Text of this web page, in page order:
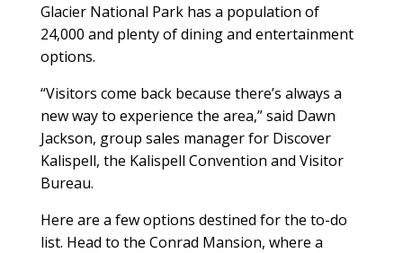
Glacier National Park has a population of
24,000 and plenty of dining and entertainment
options.
“Visitors come back because there’s always a
new way to experience the area,” said Dawn
Jackson, group sales manager for Discover
Kalispell, the Kalispell Convention and Visitor
Bureau.
Here are a few options destined for the to-do
list. Head to the Conrad Mansion, where a